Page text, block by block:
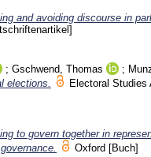
and avoiding discourse in
; Gschwend, Thomas ;
elections. Electoral Studies
to govern together in
Oxford [Buch]